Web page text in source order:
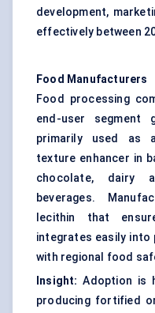
development,
effectively between
Food Manufacturers
Food processing
end-user segment
primarily used as
texture enhancer in
chocolate, dairy
beverages.
lecithin that
integrates easily into
with regional food
Insight:Adoption is
producing fortified